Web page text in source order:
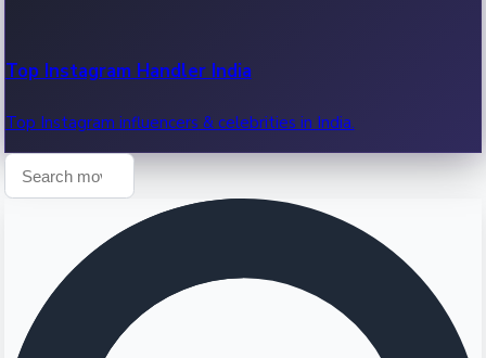
Top Instagram Handler India
Top Instagram influencers & celebrities in India.